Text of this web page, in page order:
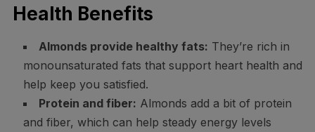
Health Benefits
Almonds provide healthy fats: They’re rich in
monounsaturated fats that support heart health and
help keep you satisfied.
Protein and fiber: Almonds add a bit of protein
and fiber, which can help steady energy levels